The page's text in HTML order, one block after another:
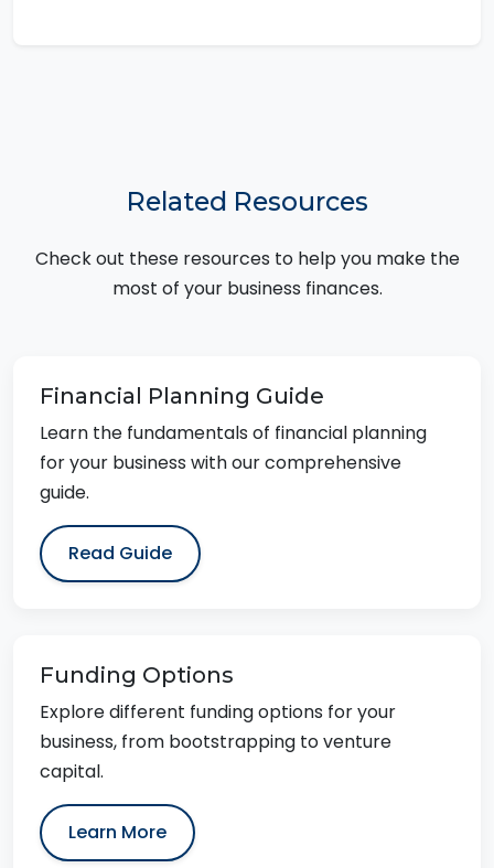
Related Resources
Check out these resources to help you make the
most of your business finances.
Financial Planning Guide
Learn the fundamentals of financial planning
for your business with our comprehensive
guide.
Read Guide
Funding Options
Explore different funding options for your
business, from bootstrapping to venture
capital.
Learn More